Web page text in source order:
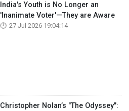
India's Youth is No Longer an
'Inanimate Voter'—They are Aware
27 Jul 2026 19:04:14
Christopher Nolan’s "The Odyssey":